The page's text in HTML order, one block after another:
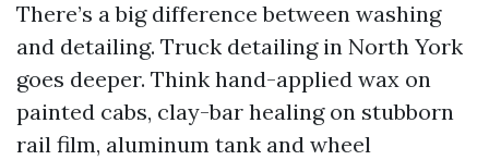
There’s a big difference between washing
and detailing. Truck detailing in North York
goes deeper. Think hand-applied wax on
painted cabs, clay-bar healing on stubborn
rail film, aluminum tank and wheel